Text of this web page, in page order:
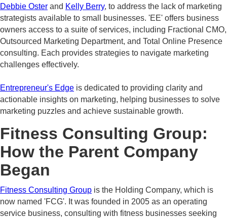
Debbie Oster and Kelly Berry, to address the lack of marketing
strategists available to small businesses. 'EE' offers business
owners access to a suite of services, including Fractional CMO,
Outsourced Marketing Department, and Total Online Presence
consulting. Each provides strategies to navigate marketing
challenges effectively.
Entrepreneur's Edge is dedicated to providing clarity and
actionable insights on marketing, helping businesses to solve
marketing puzzles and achieve sustainable growth.
Fitness Consulting Group:
How the Parent Company
Began
Fitness Consulting Group is the Holding Company, which is
now named 'FCG'. It was founded in 2005 as an operating
service business, consulting with fitness businesses seeking